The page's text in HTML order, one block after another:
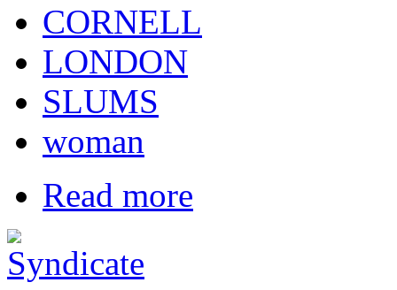
CORNELL
LONDON
SLUMS
woman
Read more